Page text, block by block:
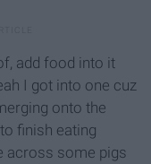
add food into it
I got into one cuz
onto the
finish eating
across some pigs